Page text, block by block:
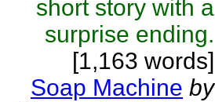
short story with a
surprise ending.
[1,163 words]
Soap Machine by